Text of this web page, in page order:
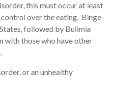
this must occur at least
over the eating. Binge-
followed by Bulimia
with those who have other
or an unhealthy